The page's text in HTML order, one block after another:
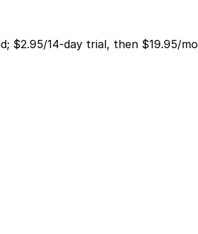
$2.95/14-day trial, then $19.95/mo